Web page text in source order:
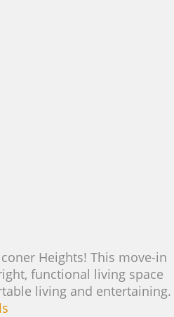
Heights! This move-in
functional living space
living and entertaining.